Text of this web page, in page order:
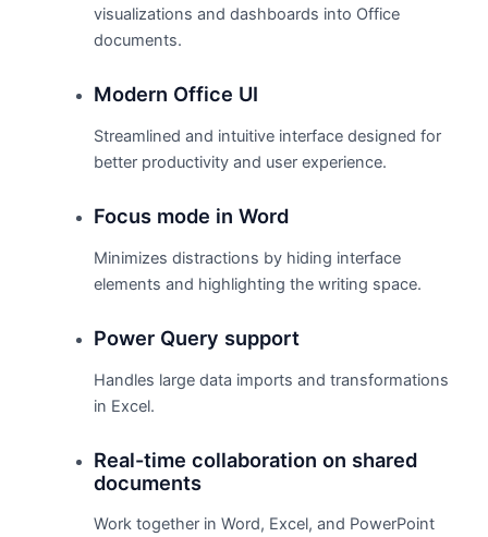
visualizations and dashboards into Office
documents.
Modern Office UI
Streamlined and intuitive interface designed for
better productivity and user experience.
Focus mode in Word
Minimizes distractions by hiding interface
elements and highlighting the writing space.
Power Query support
Handles large data imports and transformations
in Excel.
Real-time collaboration on shared
documents
Work together in Word, Excel, and PowerPoint